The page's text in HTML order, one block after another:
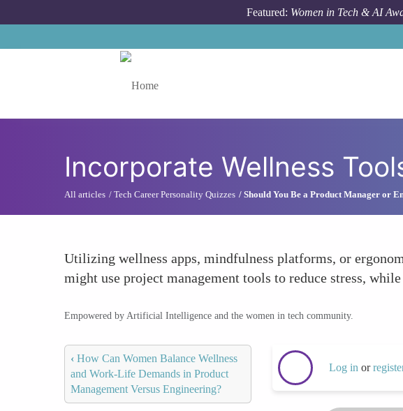
Featured: Women in Tech & AI
Incorporate Wellness
All articles Tech Career Personality Quizzes Should You Be a Product Manager or
Utilizing wellness apps, mindfulness platforms, or
might use project management tools to reduce stress,
Empowered by Artificial Intelligence and the women in tech community.
‹ How Can Women Balance Wellness
and Work-Life Demands in Product
Management Versus Engineering?
Log in or